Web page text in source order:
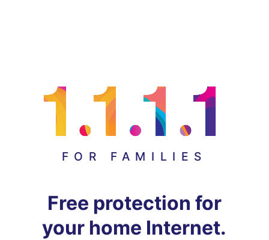
FOR FAMILIES
Free protection for
your home Internet.